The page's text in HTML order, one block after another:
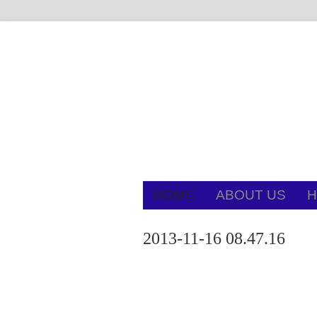
HOME ABOUT US
2013-11-16 08.47.16